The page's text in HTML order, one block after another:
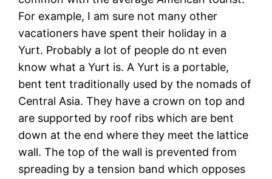
For example, I am sure not many other
vacationers have spent their holiday in a
Yurt. Probably a lot of people do nt even
know what a Yurt is. A Yurt is a portable,
bent tent traditionally used by the nomads of
Central Asia. They have a crown on top and
are supported by roof ribs which are bent
down at the end where they meet the lattice
wall. The top of the wall is prevented from
spreading by a tension band which opposes